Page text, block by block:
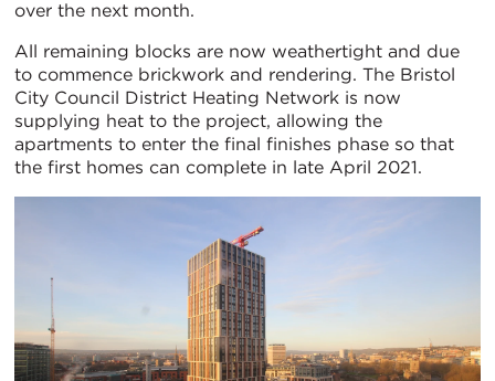
over the next month.
All remaining blocks are now weathertight and due
to commence brickwork and rendering. The Bristol
City Council District Heating Network is now
supplying heat to the project, allowing the
apartments to enter the final finishes phase so that
the first homes can complete in late April 2021.